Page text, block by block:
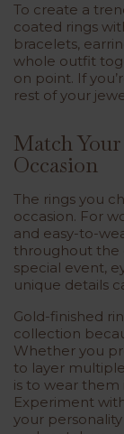
To create a
coated rings
bracelets,
whole outfit
on point. If
rest of your
Match
Occasion
The rings you
occasion. For
and easy-to-
throughout the
special event,
unique details
Gold-finished
collection
Whether you
to layer
is to wear them
Experiment
your